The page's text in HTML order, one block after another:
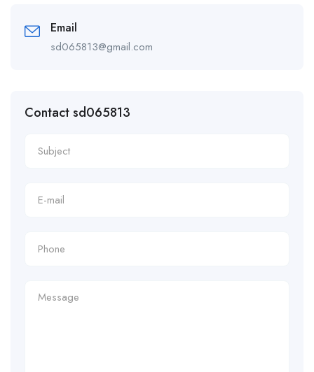
Email
sd065813@gmail.com
Contact sd065813